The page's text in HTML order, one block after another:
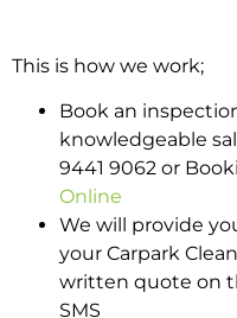
This is how we work;
Book an
knowledgeable
9441 9062 or
Online
We will provide
your Carpark
written quote on
SMS